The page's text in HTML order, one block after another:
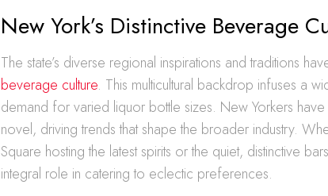
New York’s Distinctive Beverage
The state’s diverse regional inspirations and traditions
beverage culture. This multicultural backdrop infuses a
demand for varied liquor bottle sizes. New Yorkers
novel, driving trends that shape the broader industry.
Square hosting the latest spirits or the quiet, distinctive
integral role in catering to eclectic preferences.